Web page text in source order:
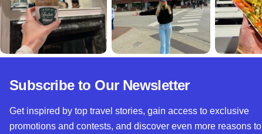
Subscribe to Our Newsletter
Get inspired by top travel stories, gain access to exclusive
promotions and contests, and discover even more reasons to